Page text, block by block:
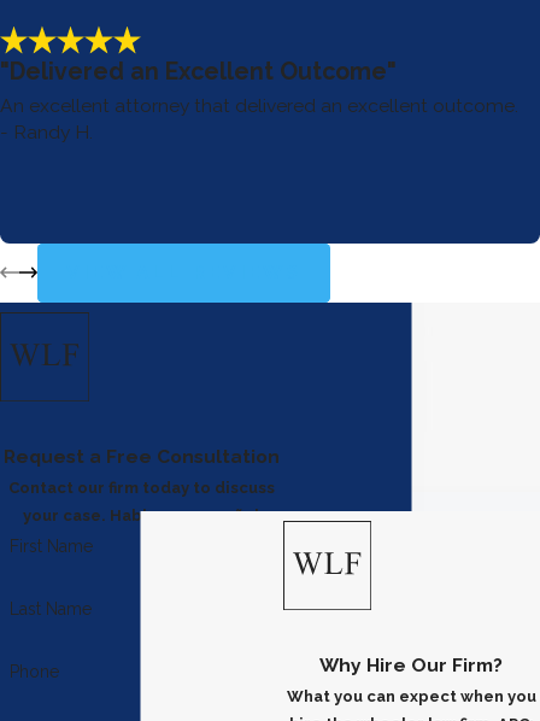
"Delivered an Excellent Outcome"
An excellent attorney that delivered an excellent outcome.
- Randy H.
Request a Free Consultation
Contact our firm today to discuss
your case. Hablamos español
First Name
Last Name
Phone Why Hire Our Firm?
What you can expect when you